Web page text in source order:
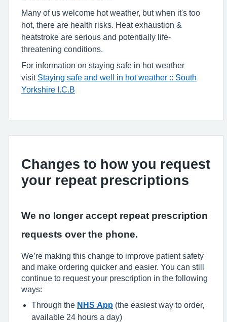
Many of us welcome hot weather, but when it's too
hot, there are health risks. Heat exhaustion &
heatstroke are serious and potentially life-
threatening conditions.
For information on staying safe in hot weather
visit Staying safe and well in hot weather :: South
Yorkshire I.C.B
Changes to how you request
your repeat prescriptions
We no longer accept repeat prescription
requests over the phone.
We’re making this change to improve patient safety
and make ordering quicker and easier. You can still
continue to request your prescription in the following
ways:
Through the NHS App (the easiest way to order,
available 24 hours a day)